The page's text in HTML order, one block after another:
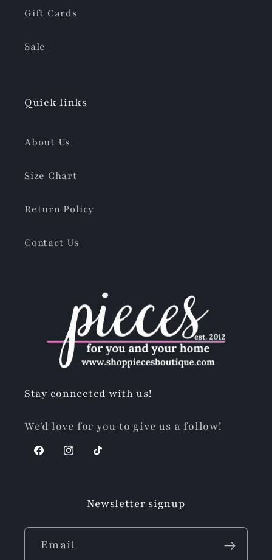
Gift Cards
Sale
Quick links
About Us
Size Chart
Return Policy
Contact Us
Stay connected with us!
We'd love for you to give us a follow!
FacebookInstagram
TikTok
Newsletter signup
Email